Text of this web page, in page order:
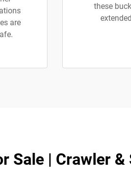
are
these
Sale | Crawler